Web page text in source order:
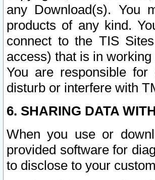
any Download(s). You
products of any kind.
connect to the TIS
access) that is in
You are responsible for
disturb or interfere with
6. SHARING DATA
When you use or
provided software for
to disclose to your